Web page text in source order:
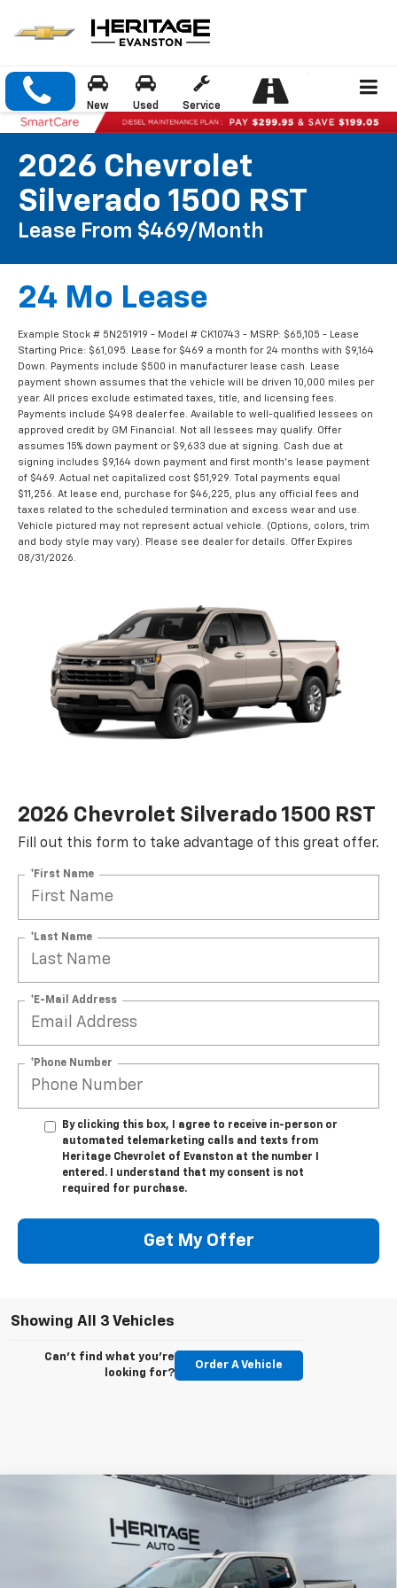
New Used Service
2026 Chevrolet
Silverado 1500 RST
Lease From $469/month
24 Mo Lease
Example Stock # 5N251919 - Model # CK10743 - MSRP: $65,105 - Lease
Starting Price: $61,095. Lease for $469 a month for 24 months with $9,164
Down. Payments include $500 in manufacturer lease cash. Lease
payment shown assumes that the vehicle will be driven 10,000 miles per
year. All prices exclude estimated taxes, title, and licensing fees.
Payments include $498 dealer fee. Available to well-qualified lessees on
approved credit by GM Financial. Not all lessees may qualify. Offer
assumes 15% down payment or $9,633 due at signing. Cash due at
signing includes $9,164 down payment and first month's lease payment
of $469. Actual net capitalized cost $51,929. Total payments equal
$11,256. At lease end, purchase for $46,225, plus any official fees and
taxes related to the scheduled termination and excess wear and use.
Vehicle pictured may not represent actual vehicle. (Options, colors, trim
and body style may vary). Please see dealer for details. Offer Expires
08/31/2026.
2026 Chevrolet Silverado 1500 RST
Fill out this form to take advantage of this great offer.
*First Name
*Last Name
*E-Mail Address
*Phone Number
By clicking this box, I agree to receive in-person or
automated telemarketing calls and texts from
Heritage Chevrolet of Evanston at the number I
entered. I understand that my consent is not
required for purchase.
Get My Offer
Showing All 3 Vehicles
Can't find what you're
looking for?
Order A Vehicle
Chevrolet Silverado 1500RST
Price Drop
Stock:5N251919Model:CK10743
$55,593